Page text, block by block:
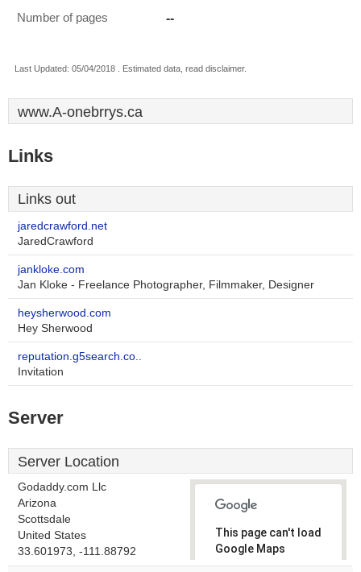
Number of pages --
Last Updated: 05/04/2018 . Estimated data, read disclaimer.
www.A-onebrrys.ca
Links
Links out
jaredcrawford.net
JaredCrawford
jankloke.com
Jan Kloke - Freelance Photographer, Filmmaker, Designer
heysherwood.com
Hey Sherwood
reputation.g5search.co..
Invitation
Server
Server Location
Godaddy.com Llc
Arizona
Scottsdale
United States
33.601973, -111.88792
This page can't load
Google Maps
correctly.